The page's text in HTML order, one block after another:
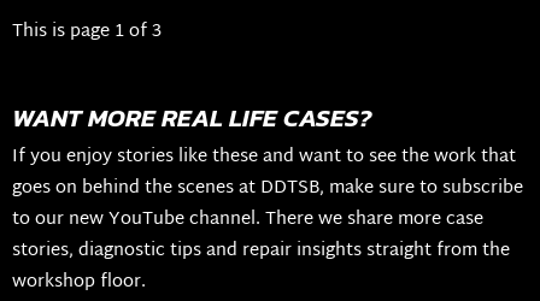
This is page 1 of 3
WANT MORE REAL LIFE CASES?
If you enjoy stories like these and want to see the work that
goes on behind the scenes at DDTSB, make sure to subscribe
to our new YouTube channel. There we share more case
stories, diagnostic tips and repair insights straight from the
workshop floor.